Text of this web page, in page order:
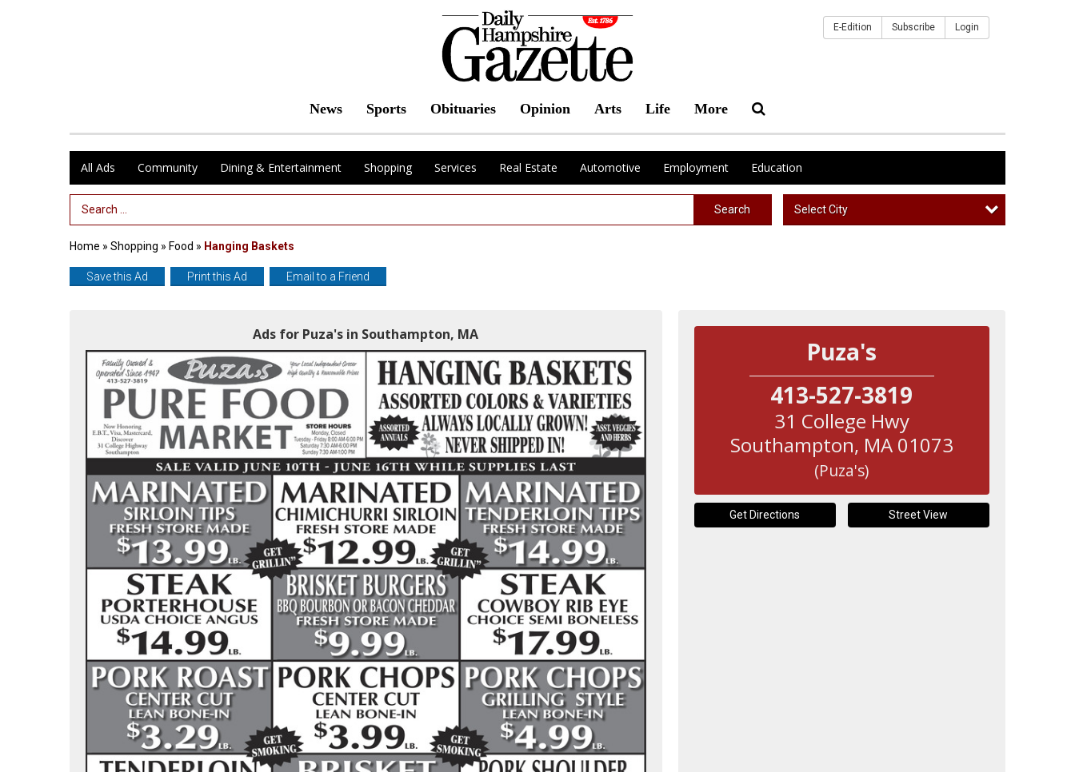
News Sports Obituaries Opinion Arts Life More
E-Edition Subscribe Login
All Ads Community Dining & Entertainment Shopping Services Real Estate Automotive Employment Education
Search Term Search Select City
Home » Shopping » Food » Hanging Baskets
Save this Ad Print this Ad Email to a Friend
Ads for Puza's in Southampton, MA
Puza's
413-527-3819
31 College Hwy
Southampton, MA 01073
(Puza's)
Get Directions Street View